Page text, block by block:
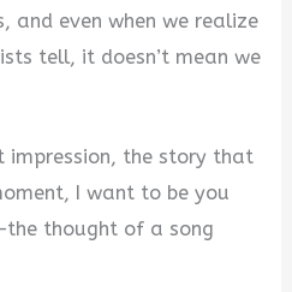
and even when we realize
tell, it doesn’t mean we
impression, the story that
I want to be you
thought of a song